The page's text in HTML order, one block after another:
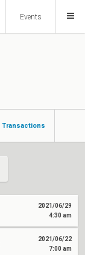
Events
Transactions
2021/06/29
4:30 am
2021/06/22
7:00 am